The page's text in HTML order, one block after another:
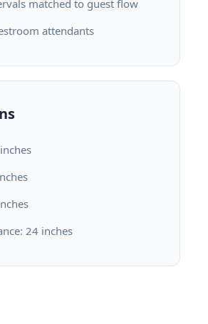
matched to guest flow
attendants
24 inches